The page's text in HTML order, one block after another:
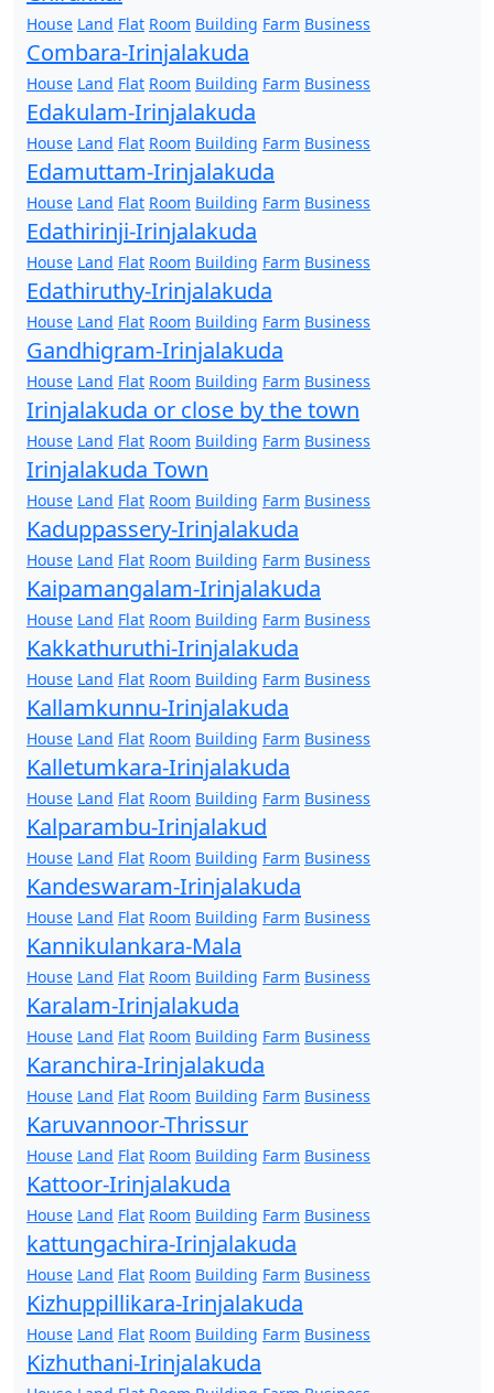
House Land Flat Room Building Farm Business
Combara-Irinjalakuda
House Land Flat Room Building Farm Business
Edakulam-Irinjalakuda
House Land Flat Room Building Farm Business
Edamuttam-Irinjalakuda
House Land Flat Room Building Farm Business
Edathirinji-Irinjalakuda
House Land Flat Room Building Farm Business
Edathiruthy-Irinjalakuda
House Land Flat Room Building Farm Business
Gandhigram-Irinjalakuda
House Land Flat Room Building Farm Business
Irinjalakuda or close by the town
House Land Flat Room Building Farm Business
Irinjalakuda Town
House Land Flat Room Building Farm Business
Kaduppassery-Irinjalakuda
House Land Flat Room Building Farm Business
Kaipamangalam-Irinjalakuda
House Land Flat Room Building Farm Business
Kakkathuruthi-Irinjalakuda
House Land Flat Room Building Farm Business
Kallamkunnu-Irinjalakuda
House Land Flat Room Building Farm Business
Kalletumkara-Irinjalakuda
House Land Flat Room Building Farm Business
Kalparambu-Irinjalakud
House Land Flat Room Building Farm Business
Kandeswaram-Irinjalakuda
House Land Flat Room Building Farm Business
Kannikulankara-Mala
House Land Flat Room Building Farm Business
Karalam-Irinjalakuda
House Land Flat Room Building Farm Business
Karanchira-Irinjalakuda
House Land Flat Room Building Farm Business
Karuvannoor-Thrissur
House Land Flat Room Building Farm Business
Kattoor-Irinjalakuda
House Land Flat Room Building Farm Business
kattungachira-Irinjalakuda
House Land Flat Room Building Farm Business
Kizhuppillikara-Irinjalakuda
House Land Flat Room Building Farm Business
Kizhuthani-Irinjalakuda